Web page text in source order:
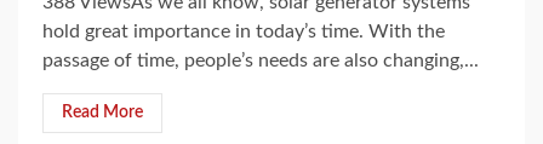
hold great importance in today’s time. With the
passage of time, people’s needs are also changing,...
Read More